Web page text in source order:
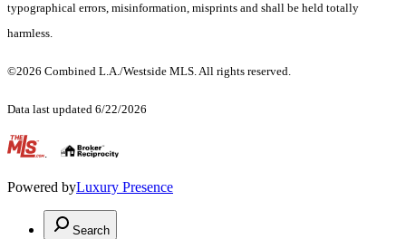
typographical errors, misinformation, misprints and shall be held totally
harmless.
©2026 Combined L.A./Westside MLS. All rights reserved.
Data last updated 6/22/2026
.
Powered byLuxury Presence
Search